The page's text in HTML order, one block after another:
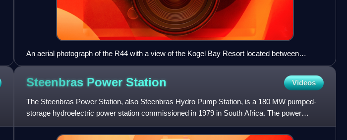
An aerial photograph of the R44 with a view of the Kogel Bay Resort located between
Gordon’s Bay and Rooi Els in the foreground.
Steenbras Power Station Videos
The Steenbras Power Station, also Steenbras Hydro Pump Station, is a 180 MW pumped-
storage hydroelectric power station commissioned in 1979 in South Africa. The power
station sits between the Steenbra